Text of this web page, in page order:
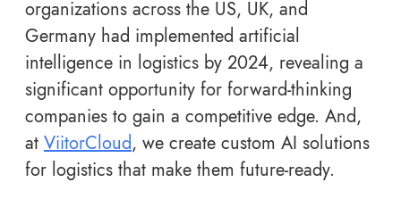
organizations across the US, UK, and
Germany had implemented artificial
intelligence in logistics by 2024, revealing a
significant opportunity for forward-thinking
companies to gain a competitive edge. And,
at ViitorCloud, we create custom AI solutions
for logistics that make them future-ready.